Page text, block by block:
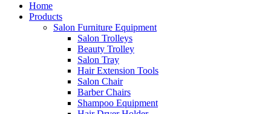
Home
Products
Salon Furniture Equipment
Salon Trolleys
Beauty Trolley
Salon Tray
Hair Extension Tools
Salon Chair
Barber Chairs
Shampoo Equipment